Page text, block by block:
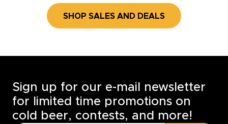
SHOP SALES AND DEALS
Sign up for our e-mail newsletter
for limited time promotions on
cold beer, contests, and more!